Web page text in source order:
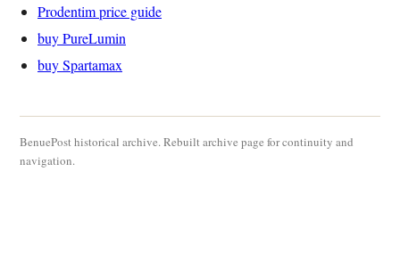
Prodentim price guide
buy PureLumin
buy Spartamax
BenuePost historical archive. Rebuilt archive page for continuity and
navigation.